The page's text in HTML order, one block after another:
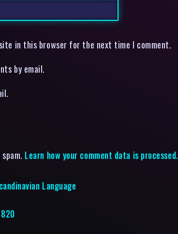
in this browser for the next time I comment.
by email.
Learn how your comment data is processed.
Language